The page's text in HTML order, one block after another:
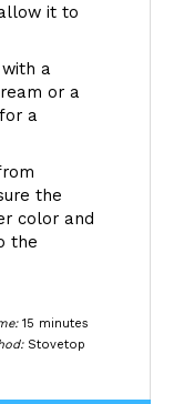
it to
a
or a
a
the
color and
the
15 minutes
Stovetop